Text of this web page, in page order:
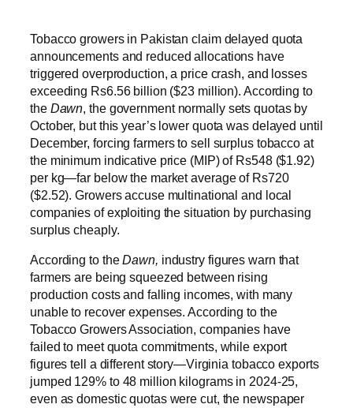
Tobacco growers in Pakistan claim delayed quota
announcements and reduced allocations have
triggered overproduction, a price crash, and losses
exceeding Rs6.56 billion ($23 million). According to
the Dawn, the government normally sets quotas by
October, but this year’s lower quota was delayed until
December, forcing farmers to sell surplus tobacco at
the minimum indicative price (MIP) of Rs548 ($1.92)
per kg—far below the market average of Rs720
($2.52). Growers accuse multinational and local
companies of exploiting the situation by purchasing
surplus cheaply.
According to theDawn, industry figures warn that
farmers are being squeezed between rising
production costs and falling incomes, with many
unable to recover expenses. According to the
Tobacco Growers Association, companies have
failed to meet quota commitments, while export
figures tell a different story—Virginia tobacco exports
jumped 129% to 48 million kilograms in 2024-25,
even as domestic quotas were cut, the newspaper